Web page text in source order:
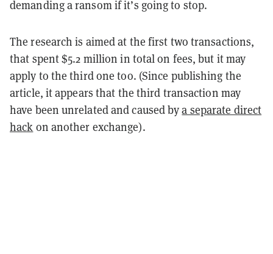
demanding a ransom if it’s going to stop.
The research is aimed at the first two transactions,
that spent $5.2 million in total on fees, but it may
apply to the third one too. (Since publishing the
article, it appears that the third transaction may
have been unrelated and caused bya separate direct
hack on another exchange).